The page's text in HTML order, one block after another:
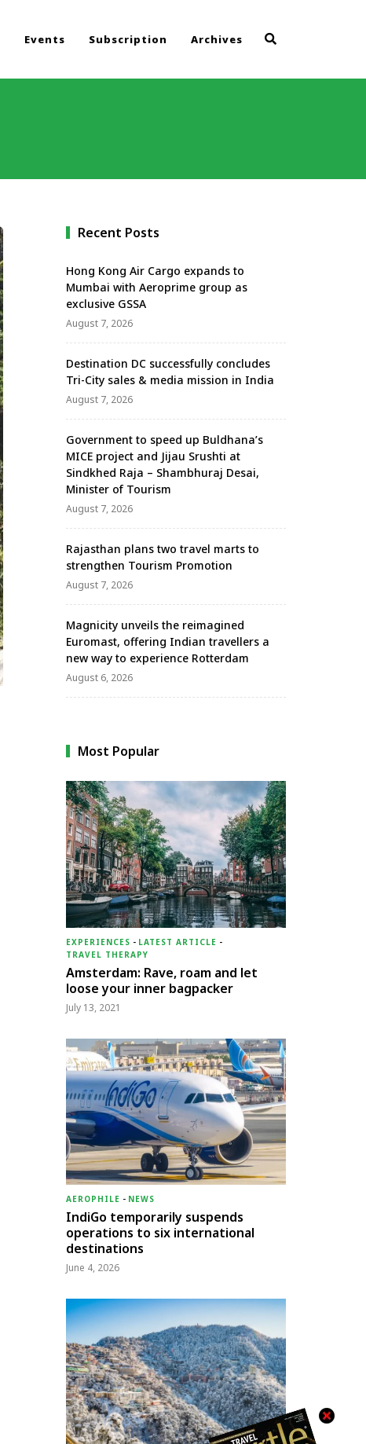
Events Subscription Archives
Recent Posts
Hong Kong Air Cargo expands to
Mumbai with Aeroprime group as
exclusive GSSA
August 7, 2026
Destination DC successfully concludes
Tri-City sales & media mission in India
August 7, 2026
Government to speed up Buldhana’s
MICE project and Jijau Srushti at
Sindkhed Raja – Shambhuraj Desai,
Minister of Tourism
August 7, 2026
Rajasthan plans two travel marts to
strengthen Tourism Promotion
August 7, 2026
Magnicity unveils the reimagined
Euromast, offering Indian travellers a
new way to experience Rotterdam
August 6, 2026
Most Popular
EXPERIENCES - LATEST ARTICLE -
TRAVEL THERAPY
Amsterdam: Rave, roam and let
loose your inner bagpacker
July 13, 2021
AEROPHILE - NEWS
IndiGo temporarily suspends
operations to six international
destinations
June 4, 2026